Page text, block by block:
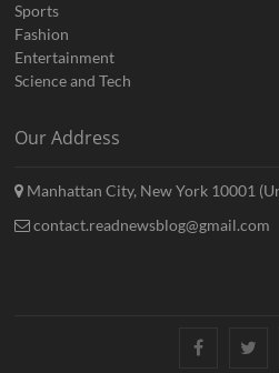
Sports
Fashion
Entertainment
Science and Tech
Our Address
Manhattan City, New York 10001
contact.readnewsblog@gmail.com
Facebook